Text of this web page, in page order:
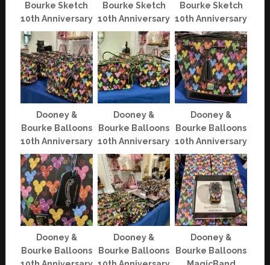
Bourke Sketch
10th Anniversary
Bourke Sketch
10th Anniversary
Bourke Sketch
10th Anniversary
Dooney &
Bourke Balloons
10th Anniversary
Dooney &
Bourke Balloons
10th Anniversary
Dooney &
Bourke Balloons
10th Anniversary
Dooney &
Bourke Balloons
Dooney &
Bourke Balloons
Dooney &
Bourke Balloons